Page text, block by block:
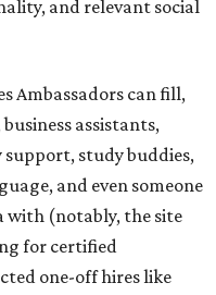
and relevant social
Ambassadors can fill,
assistants,
support, study buddies,
and even someone
with (notably, the site
for certified
one-off hires like